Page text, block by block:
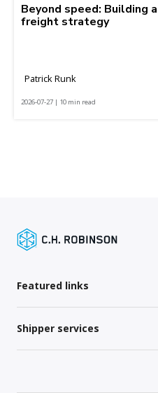
Beyond speed: Building
freight strategy
Patrick Runk
2026-07-27 | 10 min read
Featured links
Shipper services